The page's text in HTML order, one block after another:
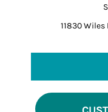
11830 Wiles